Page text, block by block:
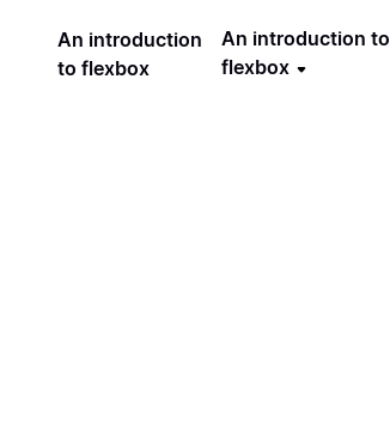
An introduction
to flexbox
An introduction to
flexbox